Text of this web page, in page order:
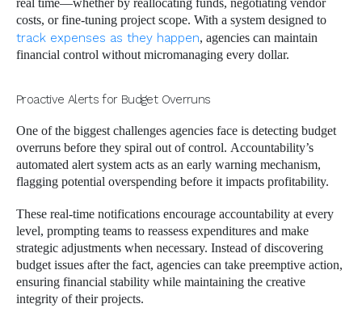
costs, or fine-tuning project scope. With a system designed to
track expenses as they happen, agencies can maintain
financial control without micromanaging every dollar.
Proactive Alerts for Budget Overruns
One of the biggest challenges agencies face is detecting budget
overruns before they spiral out of control. Accountability’s
automated alert system acts as an early warning mechanism,
flagging potential overspending before it impacts profitability.
These real-time notifications encourage accountability at every
level, prompting teams to reassess expenditures and make
strategic adjustments when necessary. Instead of discovering
budget issues after the fact, agencies can take preemptive action,
ensuring financial stability while maintaining the creative
integrity of their projects.